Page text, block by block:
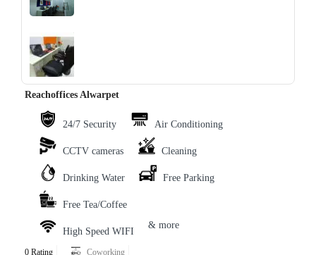
‹ ›
Reachoffices Alwarpet
24/7 Security Air Conditioning
CCTV cameras Cleaning
Drinking Water Free Parking
Free Tea/Coffee
High Speed WIFI
& more
0 Rating
Coworking